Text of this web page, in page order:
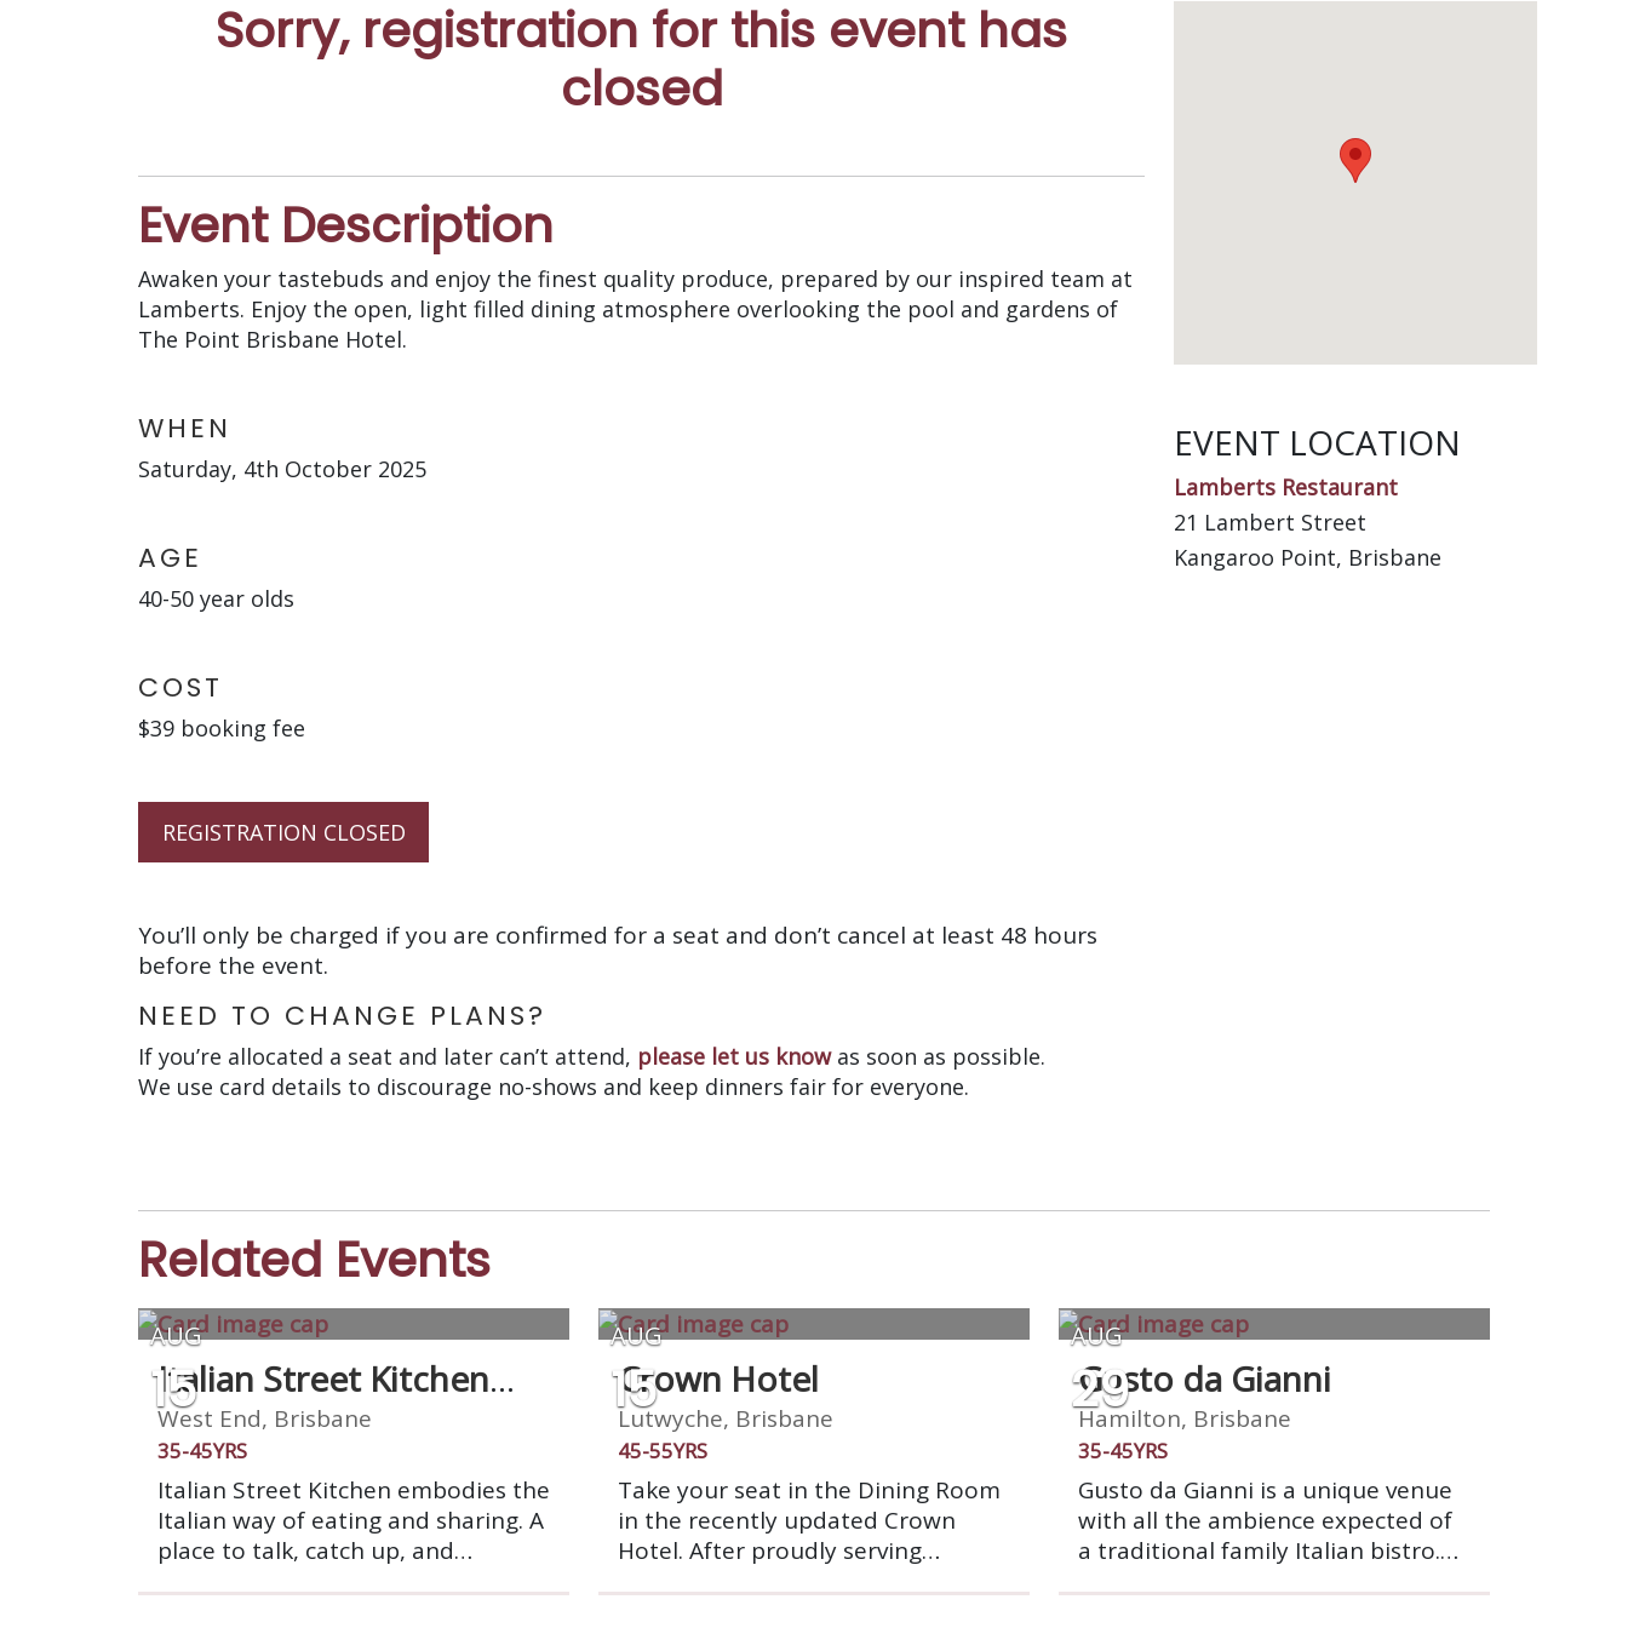
Sorry, registration for this event has
closed
Event Description
Awaken your tastebuds and enjoy the finest quality produce, prepared by our inspired team at
Lamberts. Enjoy the open, light filled dining atmosphere overlooking the pool and gardens of
The Point Brisbane Hotel.
WHEN
Saturday, 4th October 2025
AGE
40-50 year olds
COST
$39 booking fee
REGISTRATION CLOSED
You’ll only be charged if you are confirmed for a seat and don’t cancel at least 48 hours
before the event.
NEED TO CHANGE PLANS?
If you’re allocated a seat and later can’t attend, please let us knowas soon as possible.
We use card details to discourage no-shows and keep dinners fair for everyone.
EVENT LOCATION
Lamberts Restaurant
21 Lambert Street
Kangaroo Point, Brisbane
Related Events
AUG
15
Italian Street Kitchen
West End
West End, Brisbane
35-45YRS
Italian Street Kitchen embodies the
Italian way of eating and sharing. A
place to talk, catch up, and
AUG
15
Crown Hotel
Lutwyche, Brisbane
45-55YRS
Take your seat in the Dining Room
in the recently updated Crown
Hotel. After proudly serving
AUG
29
Gusto da Gianni
Hamilton, Brisbane
35-45YRS
Gusto da Gianni is a unique venue
with all the ambience expected of
a traditional family Italian bistro.